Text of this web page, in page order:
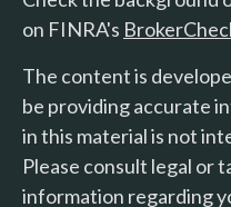
on FINRA's
The content is
be providing accurate
in this material is not
Please consult legal or
information regarding